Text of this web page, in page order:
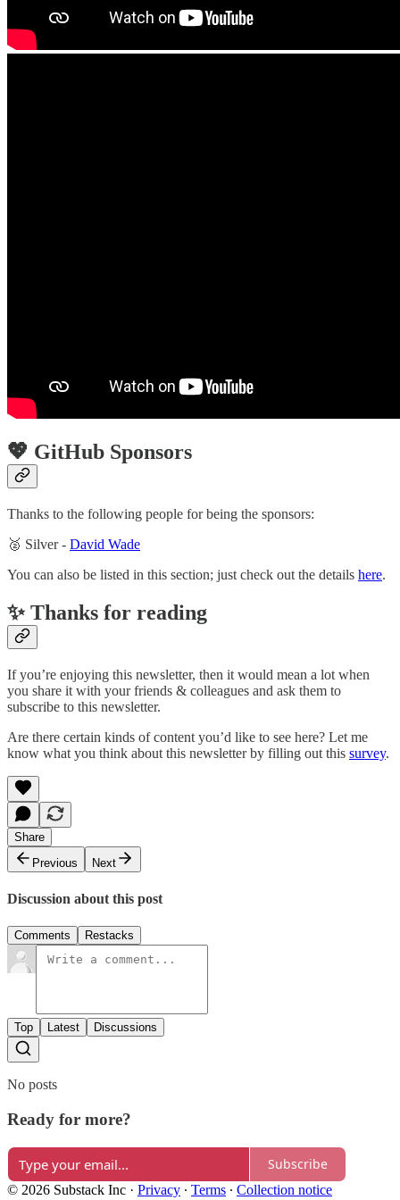
💖 GitHub Sponsors
Thanks to the following people for being the sponsors:
🥈 Silver - David Wade
You can also be listed in this section; just check out the details here.
✨ Thanks for reading
If you’re enjoying this newsletter, then it would mean a lot when
you share it with your friends & colleagues and ask them to
subscribe to this newsletter.
Are there certain kinds of content you’d like to see here? Let me
know what you think about this newsletter by filling out this survey.
Share
Previous
Next
Discussion about this post
Comments Restacks
Top Latest Discussions
No posts
Ready for more?
Subscribe
© 2026 Substack Inc · Privacy ∙ Terms ∙ Collection notice